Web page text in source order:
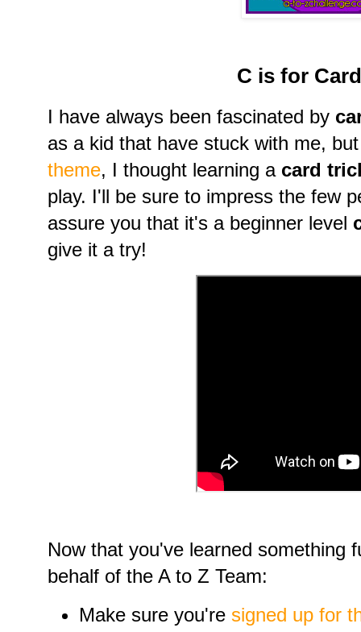
C is for
I have always been fascinated by
as a kid that have stuck with me,
theme, I thought learning a card
play. I'll be sure to impress the few
assure you that it's a beginner level
give it a try!
Now that you've learned something
behalf of the A to Z Team:
Make sure you're signed up for